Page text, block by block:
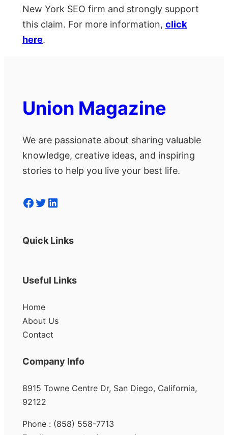
New York SEO firm and strongly support
this claim. For more information, click
here.
Union Magazine
We are passionate about sharing valuable
knowledge, creative ideas, and inspiring
stories to help you live your best life.
Facebook Twitter LinkedIn
Quick Links
Useful Links
Home
About Us
Contact
Company Info
8915 Towne Centre Dr, San Diego, California,
92122
Phone : (858) 558-7713